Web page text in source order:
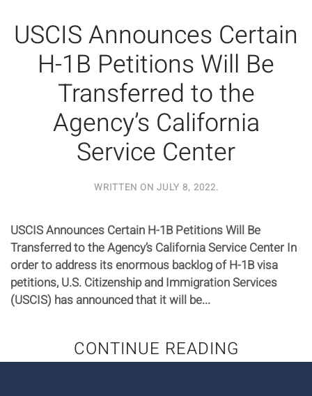
USCIS Announces Certain
H-1B Petitions Will Be
Transferred to the
Agency’s California
Service Center
WRITTEN ON JULY 8, 2022.
USCIS Announces Certain H-1B Petitions Will Be
Transferred to the Agency’s California Service Center In
order to address its enormous backlog of H-1B visa
petitions, U.S. Citizenship and Immigration Services
(USCIS) has announced that it will be...
CONTINUE READING